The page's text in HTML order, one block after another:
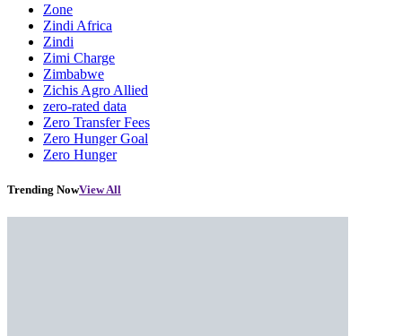
Zone
Zindi Africa
Zindi
Zimi Charge
Zimbabwe
Zichis Agro Allied
zero-rated data
Zero Transfer Fees
Zero Hunger Goal
Zero Hunger
Trending NowView All